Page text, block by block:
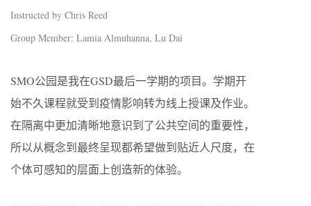
Instructed by Chris Reed
Group Member: Lamia Almuhanna, Lu Dai
SMO公园是我在GSD最后一学期的项目。学期开
始不久课程就受到疫情影响转为线上授课及作业。
在隔离中更加清晰地意识到了公共空间的重要性，
所以从概念到最终呈现都希望做到贴近人尺度，在
个体可感知的层面上创造新的体验。